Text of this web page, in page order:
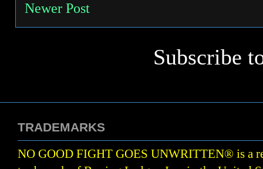
Newer Post
Subscribe
TRADEMARKS
NO GOOD FIGHT GOES UNWRITTEN® is a